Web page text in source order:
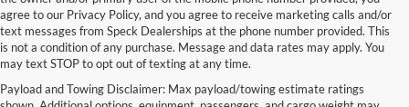
agree to our Privacy Policy, and you agree to receive marketing calls and/or
text messages from Speck Dealerships at the phone number provided. This
is not a condition of any purchase. Message and data rates may apply. You
may text STOP to opt out of texting at any time.
Payload and Towing Disclaimer: Max payload/towing estimate ratings